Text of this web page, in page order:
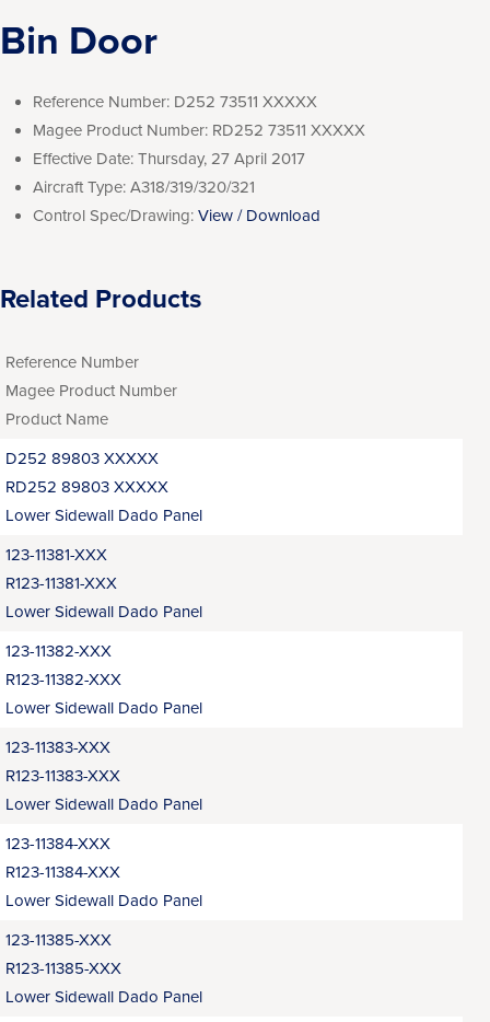
Bin Door
Reference Number: D252 73511 XXXXX
Magee Product Number: RD252 73511 XXXXX
Effective Date: Thursday, 27 April 2017
Aircraft Type: A318/319/320/321
Control Spec/Drawing: View / Download
Related Products
Reference Number
Magee Product Number
Product Name
D252 89803 XXXXX
RD252 89803 XXXXX
Lower Sidewall Dado Panel
123-11381-XXX
R123-11381-XXX
Lower Sidewall Dado Panel
123-11382-XXX
R123-11382-XXX
Lower Sidewall Dado Panel
123-11383-XXX
R123-11383-XXX
Lower Sidewall Dado Panel
123-11384-XXX
R123-11384-XXX
Lower Sidewall Dado Panel
123-11385-XXX
R123-11385-XXX
Lower Sidewall Dado Panel